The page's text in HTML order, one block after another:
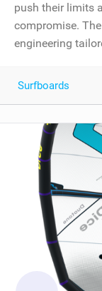
push their limits
compromise.
engineering
Surfboards